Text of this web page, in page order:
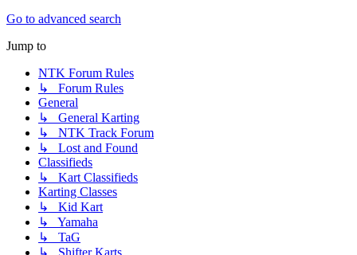
Go to advanced search
Jump to
NTK Forum Rules
↳ Forum Rules
General
↳ General Karting
↳ NTK Track Forum
↳ Lost and Found
Classifieds
↳ Kart Classifieds
Karting Classes
↳ Kid Kart
↳ Yamaha
↳ TaG